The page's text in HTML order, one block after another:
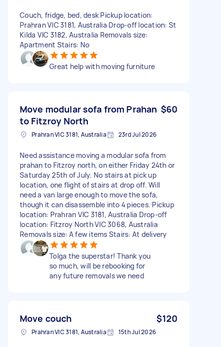
Couch, fridge, bed, desk Pickup location:
Prahran VIC 3181, Australia Drop-off location: St
Kilda VIC 3182, Australia Removals size:
Apartment Stairs: No
Great help with moving furniture
Move modular sofa from Prahan
to Fitzroy North
$60
Prahran VIC 3181, Australia 23rd Jul 2026
Need assistance moving a modular sofa from
prahan to Fitzroy north, on either Friday 24th or
Saturday 25th of July. No stairs at pick up
location, one flight of stairs at drop off. Will
need a van large enough to move the sofa,
though it can disassemble into 4 pieces. Pickup
location: Prahran VIC 3181, Australia Drop-off
location: Fitzroy North VIC 3068, Australia
Removals size: A few items Stairs: At delivery
Tolga the superstar! Thank you
so much, will be rebooking for
any future removals we need
Move couch $120
Prahran VIC 3181, Australia 15th Jul 2026